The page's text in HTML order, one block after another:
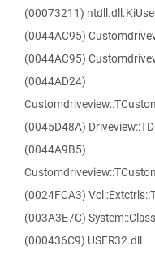
(00073211)
(0044AC95)
(0044AC95)
(0044AD24)
(0045D48A)
(0044A9B5)
(0024FCA3)
(003A3E7C)
(000436C9) USER32.dll